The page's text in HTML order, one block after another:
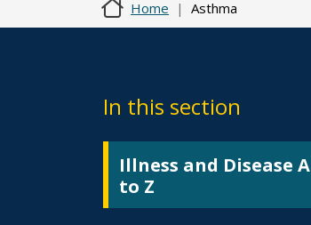
Home Asthma
In this section
Illness and Disease A
to Z